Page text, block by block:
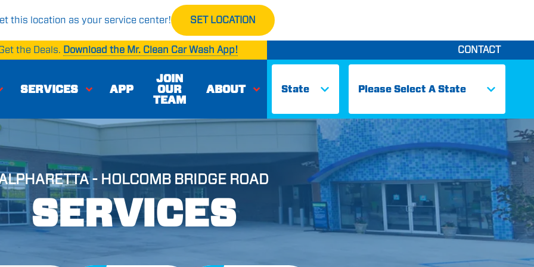
this location as your service center! SET LOCATION
the Deals. Download the Mr. Clean Car Wash App! CONTACT
SERVICES APP
JOIN
OUR
TEAM
ABOUT
- HOLCOMB BRIDGE ROAD
SERVICES